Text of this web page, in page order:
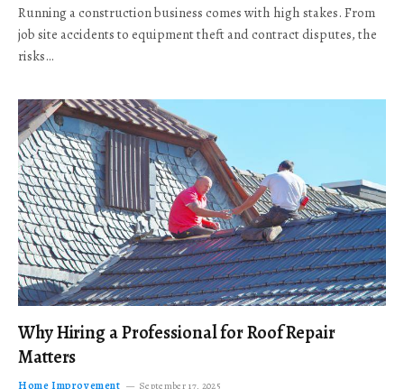
Running a construction business comes with high stakes. From
job site accidents to equipment theft and contract disputes, the
risks…
Why Hiring a Professional for Roof Repair
Matters
Home Improvement September 17, 2025